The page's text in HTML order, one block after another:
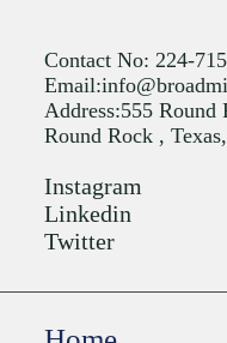
Contact No: 224-
Address:555 Round
Round Rock ,
Instagram
Linkedin
Twitter